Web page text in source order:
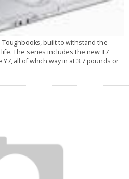
built to withstand the
The series includes the new T7
all of which way in at 3.7 pounds or